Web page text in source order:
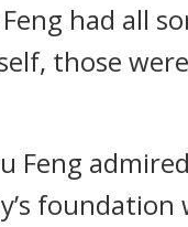
had all
those
Feng
foundation